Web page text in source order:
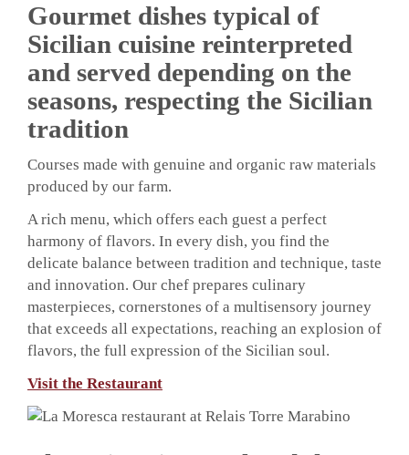
Gourmet dishes typical of
Sicilian cuisine reinterpreted
and served depending on the
seasons, respecting the Sicilian
tradition
Courses made with genuine and organic raw materials
produced by our farm.
A rich menu, which offers each guest a perfect
harmony of flavors. In every dish, you find the
delicate balance between tradition and technique, taste
and innovation. Our chef prepares culinary
masterpieces, cornerstones of a multisensory journey
that exceeds all expectations, reaching an explosion of
flavors, the full expression of the Sicilian soul.
Visit the Restaurant